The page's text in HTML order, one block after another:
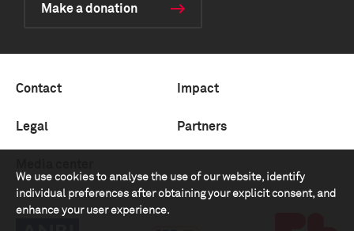
We use cookies to analyse the use of our website, identify
individual preferences after obtaining your explicit consent, and
enhance your user experience.
Make a donation
Contact Impact
Legal Partners